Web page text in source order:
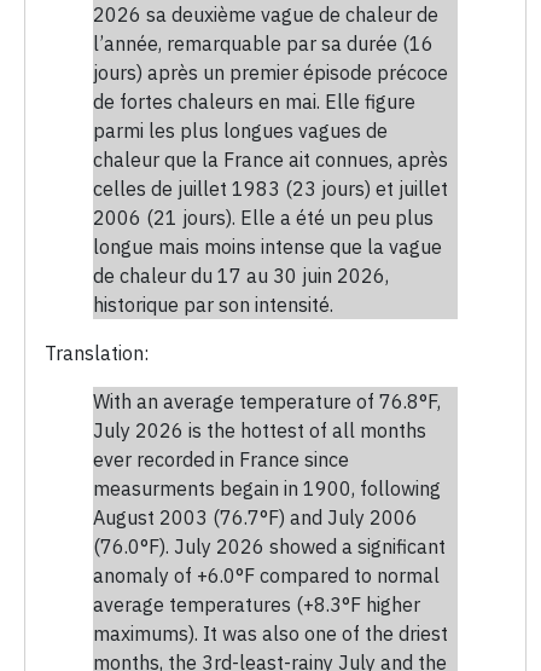
2026 sa deuxième vague de chaleur de
l’année, remarquable par sa durée (16
jours) après un premier épisode précoce
de fortes chaleurs en mai. Elle figure
parmi les plus longues vagues de
chaleur que la France ait connues, après
celles de juillet 1983 (23 jours) et juillet
2006 (21 jours). Elle a été un peu plus
longue mais moins intense que la vague
de chaleur du 17 au 30 juin 2026,
historique par son intensité.
Translation:
With an average temperature of 76.8°F,
July 2026 is the hottest of all months
ever recorded in France since
measurments begain in 1900, following
August 2003 (76.7°F) and July 2006
(76.0°F). July 2026 showed a significant
anomaly of +6.0°F compared to normal
average temperatures (+8.3°F higher
maximums). It was also one of the driest
months, the 3rd-least-rainy July and the